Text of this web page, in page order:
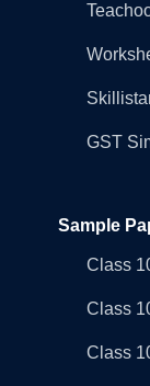
GST
Sample
Class
Class
Class